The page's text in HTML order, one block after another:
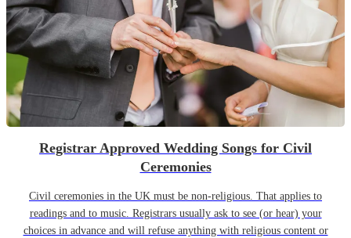
Registrar Approved Wedding Songs for Civil
Ceremonies
Civil ceremonies in the UK must be non-religious. That applies to
readings and to music. Registrars usually ask to see (or hear) your
choices in advance and will refuse anything with religious content or